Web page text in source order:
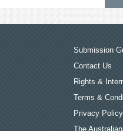
Submission
Contact Us
Rights &
Terms &
Privacy Policy
The